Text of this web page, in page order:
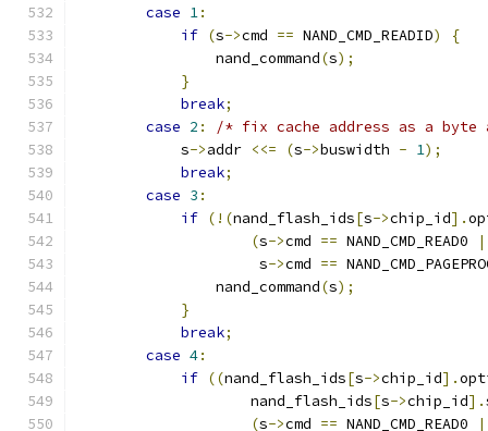
case 1:
if (s->cmd == NAND_CMD_READID)
{
                nand_command
(s);
}
break;
case 2 :
/* fix cache address as a byte
            s
->addr <<= (s->buswidth - 1);
break;
case 3 :
if (!(nand_flash_ids[s->chip_id].
(s->cmd == NAND_CMD_READ0
                     s
->cmd ==
                nand_command
(s);
}
break;
case 4:
if ((nand_flash_ids[s->chip_id].
                    nand_flash_ids
[s->chip_id].
(s->cmd == NAND_CMD_READ0